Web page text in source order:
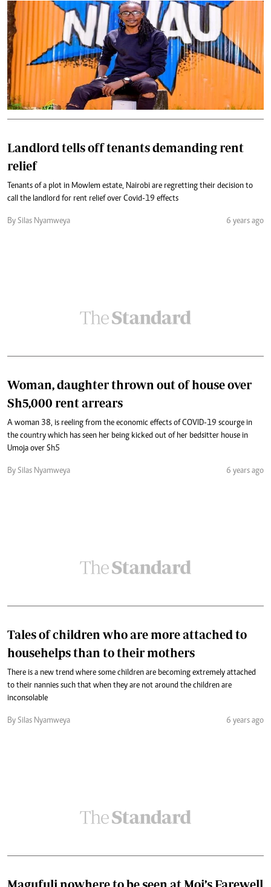
Landlord tells off tenants demanding rent
relief
Tenants of a plot in Mowlem estate, Nairobi are regretting their decision to
call the landlord for rent relief over Covid-19 effects
By Silas Nyamweya 6 years ago
Woman, daughter thrown out of house over
Sh5,000 rent arrears
A woman 38, is reeling from the economic effects of COVID-19 scourge in
the country which has seen her being kicked out of her bedsitter house in
Umoja over Sh5
By Silas Nyamweya 6 years ago
Tales of children who are more attached to
househelps than to their mothers
There is a new trend where some children are becoming extremely attached
to their nannies such that when they are not around the children are
inconsolable
By Silas Nyamweya 6 years ago
Magufuli nowhere to be seen at Moi’s Farewell